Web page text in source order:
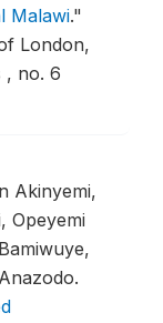
Malawi."
London,
, no. 6
Akinyemi,
Opeyemi